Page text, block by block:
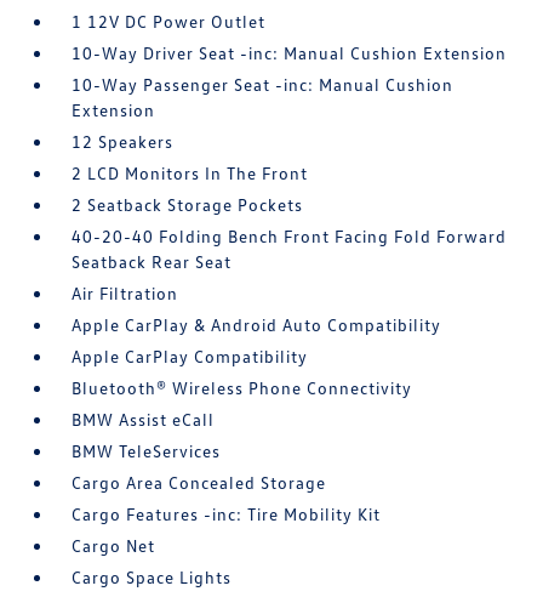
1 12V DC Power Outlet
10-Way Driver Seat -inc: Manual Cushion Extension
10-Way Passenger Seat -inc: Manual Cushion
Extension
12 Speakers
2 LCD Monitors In The Front
2 Seatback Storage Pockets
40-20-40 Folding Bench Front Facing Fold Forward
Seatback Rear Seat
Air Filtration
Apple CarPlay & Android Auto Compatibility
Apple CarPlay Compatibility
Bluetooth® Wireless Phone Connectivity
BMW Assist eCall
BMW TeleServices
Cargo Area Concealed Storage
Cargo Features -inc: Tire Mobility Kit
Cargo Net
Cargo Space Lights